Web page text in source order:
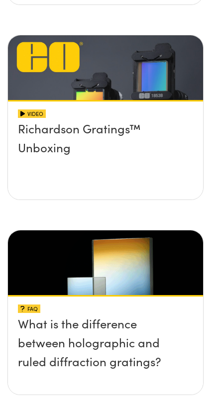
VIDEO
Richardson Gratings™
Unboxing
FAQ
What is the difference
between holographic and
ruled diffraction gratings?